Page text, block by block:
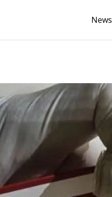
News